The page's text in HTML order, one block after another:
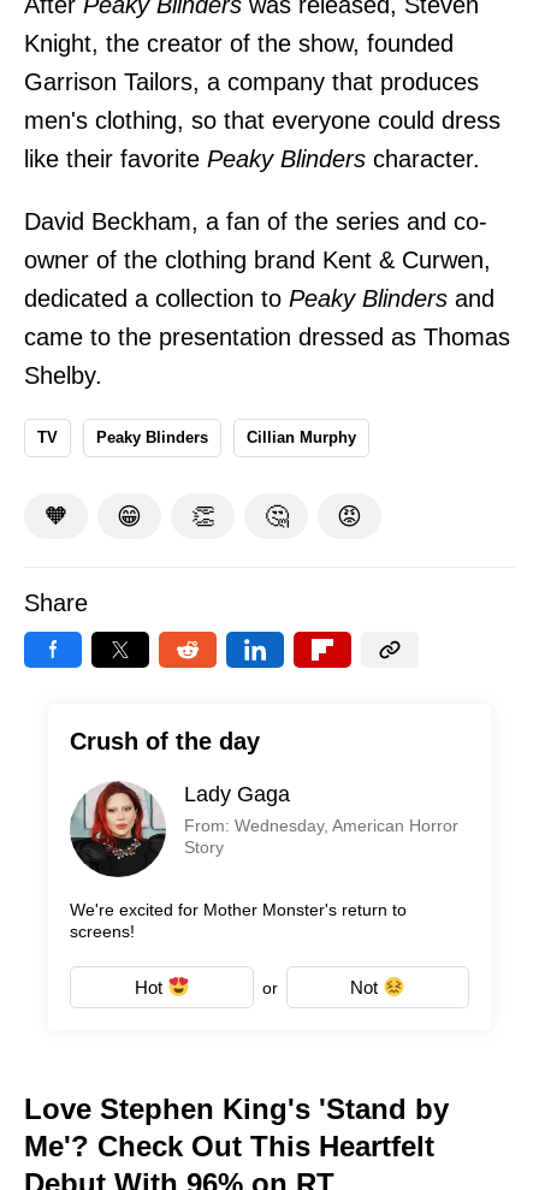
Knight, the creator of the show, founded
Garrison Tailors, a company that produces
men's clothing, so that everyone could dress
like their favorite Peaky Blinders character.
David Beckham, a fan of the series and co-
owner of the clothing brand Kent & Curwen,
dedicated a collection to Peaky Blinders and
came to the presentation dressed as Thomas
Shelby.
TV Peaky Blinders Cillian Murphy
🧡 😁 👏 🤔 😡
Share
Crush of the day
Lady Gaga
From: Wednesday, American Horror
Story
We're excited for Mother Monster's return to
screens!
Hot or Not
Love Stephen King's 'Stand by
Me'? Check Out This Heartfelt
Debut With 96% on RT